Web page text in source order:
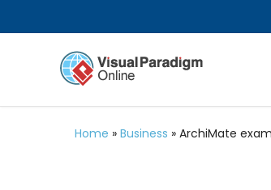
Home » Business » ArchiMate